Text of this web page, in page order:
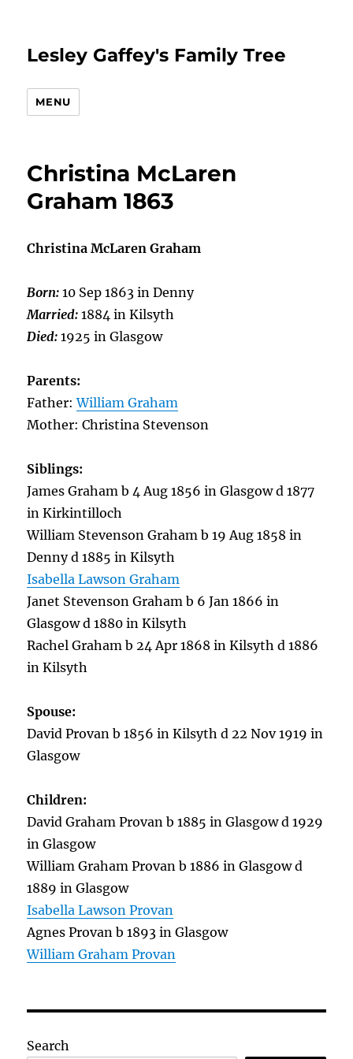
Lesley Gaffey's Family Tree
MENU
Christina McLaren
Graham 1863
Christina McLaren Graham
Born:10 Sep 1863 in Denny
Married:1884 in Kilsyth
Died:1925 in Glasgow
Parents:
Father:William Graham
Mother: Christina Stevenson
Siblings:
James Graham b 4 Aug 1856 in Glasgow d 1877
in Kirkintilloch
William Stevenson Graham b 19 Aug 1858 in
Denny d 1885 in Kilsyth
Isabella Lawson Graham
Janet Stevenson Graham b 6 Jan 1866 in
Glasgow d 1880 in Kilsyth
Rachel Graham b 24 Apr 1868 in Kilsyth d 1886
in Kilsyth
Spouse:
David Provan b 1856 in Kilsyth d 22 Nov 1919 in
Glasgow
Children:
David Graham Provan b 1885 in Glasgow d 1929
in Glasgow
William Graham Provan b 1886 in Glasgow d
1889 in Glasgow
Isabella Lawson Provan
Agnes Provan b 1893 in Glasgow
William Graham Provan
Search